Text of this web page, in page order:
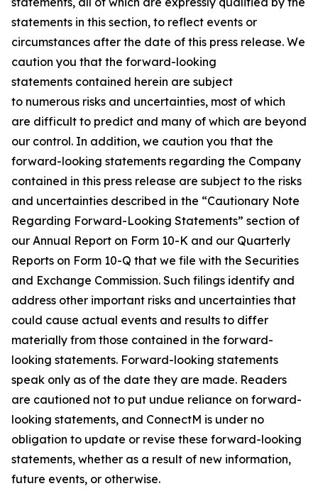
statements in this section, to reflect events or
circumstances after the date of this press release. We
caution you that the forward-looking
statements contained herein are subject
to numerous risks and uncertainties, most of which
are difficult to predict and many of which are beyond
our control. In addition, we caution you that the
forward-looking statements regarding the Company
contained in this press release are subject to the risks
and uncertainties described in the “Cautionary Note
Regarding Forward-Looking Statements” section of
our Annual Report on Form 10-K and our Quarterly
Reports on Form 10-Q that we file with the Securities
and Exchange Commission. Such filings identify and
address other important risks and uncertainties that
could cause actual events and results to differ
materially from those contained in the forward-
looking statements. Forward-looking statements
speak only as of the date they are made. Readers
are cautioned not to put undue reliance on forward-
looking statements, and ConnectM is under no
obligation to update or revise these forward-looking
statements, whether as a result of new information,
future events, or otherwise.